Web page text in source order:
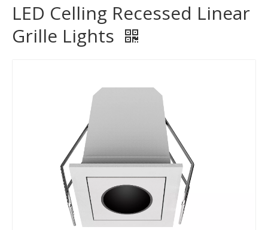
LED Celling Recessed Linear
Grille Lights